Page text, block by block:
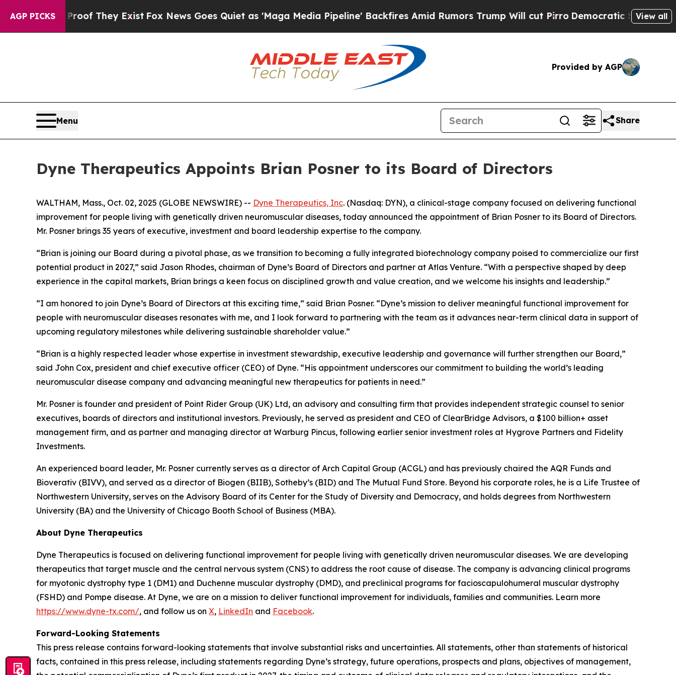
AGP PICKS
no Proof They ExistFox News Goes Quiet as 'Maga Media Pipeline' Backfires Amid Rumors Trump Will cut Pirro Democratic Socialists ofView all
Provided by AGP
Menu Share
Dyne Therapeutics Appoints Brian Posner to its Board of Directors
WALTHAM, Mass., Oct. 02, 2025 (GLOBE NEWSWIRE) -- Dyne Therapeutics, Inc. (Nasdaq: DYN), a clinical-stage company focused on delivering functional
improvement for people living with genetically driven neuromuscular diseases, today announced the appointment of Brian Posner to its Board of Directors.
Mr. Posner brings 35 years of executive, investment and board leadership expertise to the company.
“Brian is joining our Board during a pivotal phase, as we transition to becoming a fully integrated biotechnology company poised to commercialize our first
potential product in 2027,” said Jason Rhodes, chairman of Dyne’s Board of Directors and partner at Atlas Venture. “With a perspective shaped by deep
experience in the capital markets, Brian brings a keen focus on disciplined growth and value creation, and we welcome his insights and leadership.”
“I am honored to join Dyne’s Board of Directors at this exciting time,” said Brian Posner. “Dyne’s mission to deliver meaningful functional improvement for
people with neuromuscular diseases resonates with me, and I look forward to partnering with the team as it advances near-term clinical data in support of
upcoming regulatory milestones while delivering sustainable shareholder value.”
“Brian is a highly respected leader whose expertise in investment stewardship, executive leadership and governance will further strengthen our Board,”
said John Cox, president and chief executive officer (CEO) of Dyne. “His appointment underscores our commitment to building the world’s leading
neuromuscular disease company and advancing meaningful new therapeutics for patients in need.”
Mr. Posner is founder and president of Point Rider Group (UK) Ltd, an advisory and consulting firm that provides independent strategic counsel to senior
executives, boards of directors and institutional investors. Previously, he served as president and CEO of ClearBridge Advisors, a $100 billion+ asset
management firm, and as partner and managing director at Warburg Pincus, following earlier senior investment roles at Hygrove Partners and Fidelity
Investments.
An experienced board leader, Mr. Posner currently serves as a director of Arch Capital Group (ACGL) and has previously chaired the AQR Funds and
Bioverativ (BIVV), and served as a director of Biogen (BIIB), Sotheby’s (BID) and The Mutual Fund Store. Beyond his corporate roles, he is a Life Trustee of
Northwestern University, serves on the Advisory Board of its Center for the Study of Diversity and Democracy, and holds degrees from Northwestern
University (BA) and the University of Chicago Booth School of Business (MBA).
About Dyne Therapeutics
Dyne Therapeutics is focused on delivering functional improvement for people living with genetically driven neuromuscular diseases. We are developing
therapeutics that target muscle and the central nervous system (CNS) to address the root cause of disease. The company is advancing clinical programs
for myotonic dystrophy type 1 (DM1) and Duchenne muscular dystrophy (DMD), and preclinical programs for facioscapulohumeral muscular dystrophy
(FSHD) and Pompe disease. At Dyne, we are on a mission to deliver functional improvement for individuals, families and communities. Learn more
https://www.dyne-tx.com/, and follow us on X, LinkedIn and Facebook.
Forward-Looking Statements
This press release contains forward-looking statements that involve substantial risks and uncertainties. All statements, other than statements of historical
facts, contained in this press release, including statements regarding Dyne’s strategy, future operations, prospects and plans, objectives of management,